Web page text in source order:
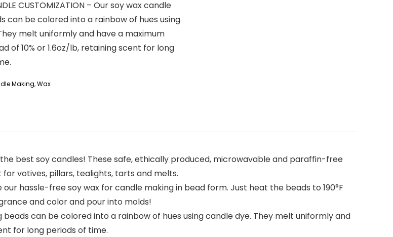
CUSTOMIZATION – Our soy wax candle
can be colored into a rainbow of hues using
melt uniformly and have a maximum
of 10% or 1.6oz/lb, retaining scent for long
Making,Wax
the best soy candles! These safe, ethically produced, microwavable and paraffin-free
votives, pillars, tealights, tarts and melts.
our hassle-free soy wax for candle making in bead form. Just heat the beads to 190°F
and color and pour into molds!
beads can be colored into a rainbow of hues using candle dye. They melt uniformly and
for long periods of time.